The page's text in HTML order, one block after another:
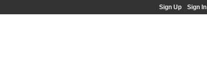
Sign Up Sign In